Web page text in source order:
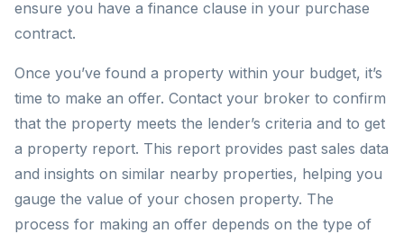
ensure you have a finance clause in your purchase
contract.
Once you’ve found a property within your budget, it’s
time to make an offer. Contact your broker to confirm
that the property meets the lender’s criteria and to get
a property report. This report provides past sales data
and insights on similar nearby properties, helping you
gauge the value of your chosen property. The
process for making an offer depends on the type of